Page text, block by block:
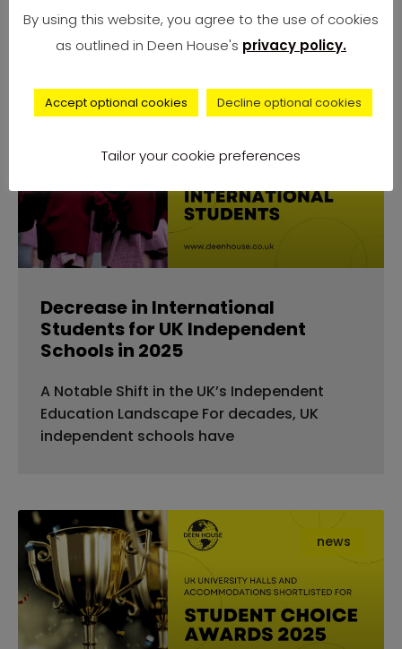
itself at
news
Decrease in International
Students for UK Independent
Schools in 2025
A Notable Shift in the UK’s Independent
Education Landscape For decades, UK
independent schools have
news
By using this website, you agree to the use of cookies
as outlined in Deen House's privacy policy.
Accept optional cookies Decline optional cookies
Tailor your cookie preferences